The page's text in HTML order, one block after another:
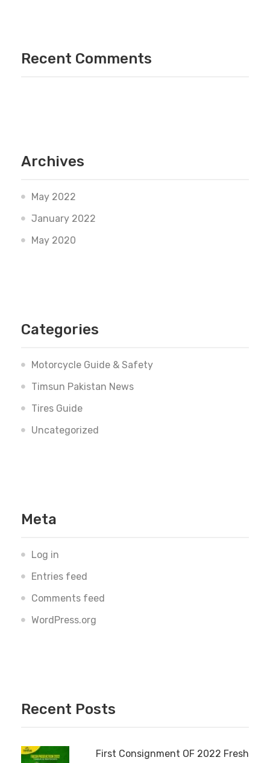
Recent Comments
Archives
May 2022
January 2022
May 2020
Categories
Motorcycle Guide & Safety
Timsun Pakistan News
Tires Guide
Uncategorized
Meta
Log in
Entries feed
Comments feed
WordPress.org
Recent Posts
First Consignment OF 2022 Fresh